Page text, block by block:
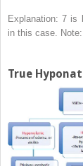
Explanation: 7 is
in this case.
True